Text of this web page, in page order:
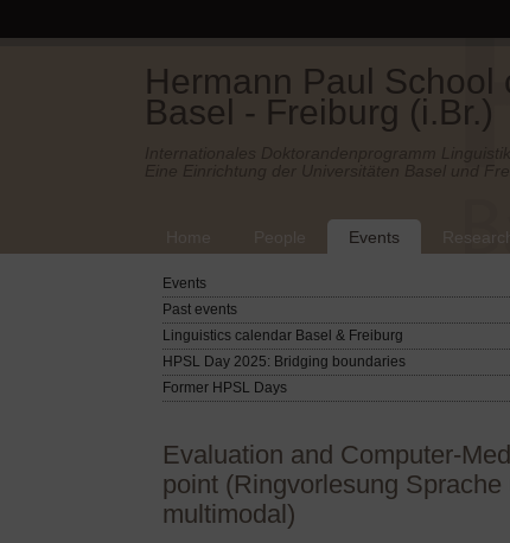
Hermann Paul School
Basel - Freiburg (i.Br.)
Events
Events
Past events
Linguistics calendar Basel & Freiburg
HPSL Day 2025: Bridging boundaries
Former HPSL Days
Evaluation and Computer-
point (Ringvorlesung
multimodal)